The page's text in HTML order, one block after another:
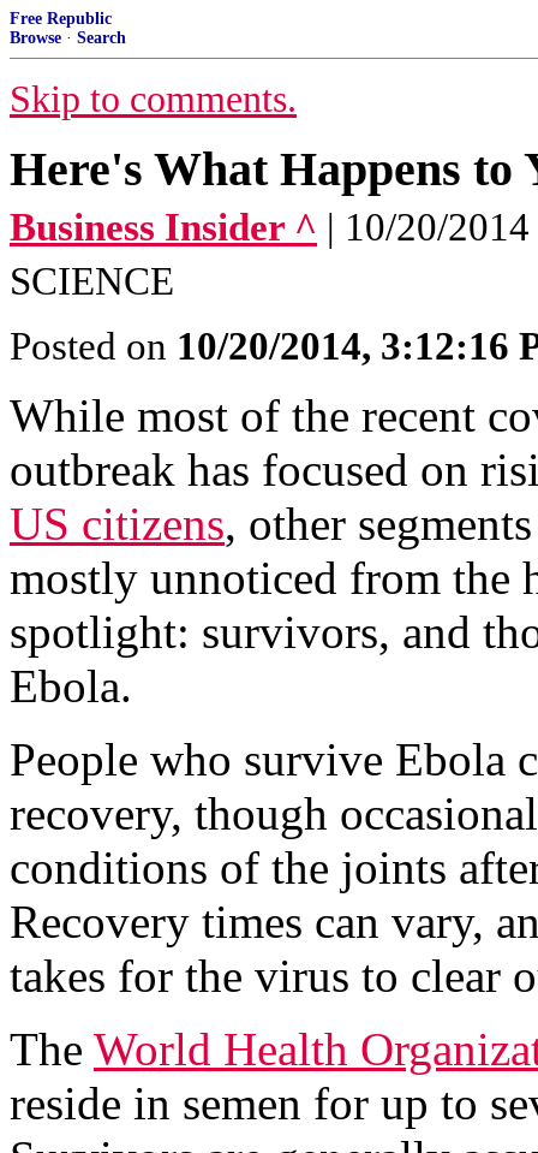
Free Republic
Browse · Search
Skip to comments.
Here's What Happens to
Business Insider ^ | 10/20/
SCIENCE
Posted on 10/20/2014, 3:12:16
While most of the recent
outbreak has focused on
US citizens, other
mostly unnoticed from the
spotlight: survivors, and
Ebola.
People who survive Ebola
recovery, though
conditions of the joints
Recovery times can vary,
takes for the virus to clear
The World Health
reside in semen for up to